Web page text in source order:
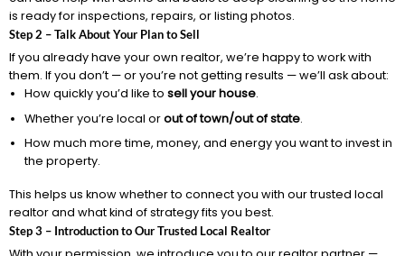
is ready for inspections, repairs, or listing photos.
Step 2 – Talk About Your Plan to Sell
If you already have your own realtor, we’re happy to work with
them. If you don’t — or you’re not getting results — we’ll ask about:
How quickly you’d like to sell your house.
Whether you’re local orout of town/out of state.
How much more time, money, and energy you want to invest in
the property.
This helps us know whether to connect you with our trusted local
realtor and what kind of strategy fits you best.
Step 3 – Introduction to Our Trusted Local Realtor